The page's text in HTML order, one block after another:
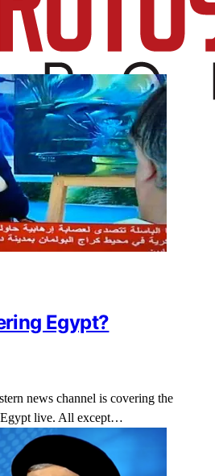
Space
Egypt?
news channel is covering the
live. All except…